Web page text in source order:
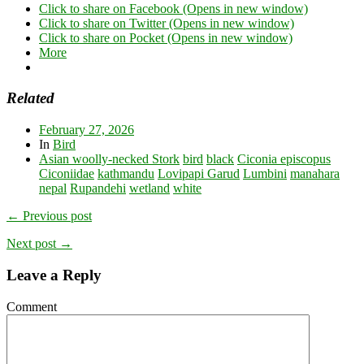
Click to share on Facebook (Opens in new window)
Click to share on Twitter (Opens in new window)
Click to share on Pocket (Opens in new window)
More
Related
February 27, 2026
In Bird
Asian woolly-necked Stork bird black Ciconia episcopus
Ciconiidae kathmandu Lovipapi Garud Lumbini manahara
nepal Rupandehi wetland white
← Previous post
Next post →
Leave a Reply
Comment